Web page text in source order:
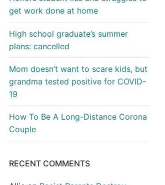
get work done at home
High school graduate’s summer
plans: cancelled
Mom doesn’t want to scare kids, but
grandma tested positive for COVID-
19
How To Be A Long-Distance Corona
Couple
RECENT COMMENTS